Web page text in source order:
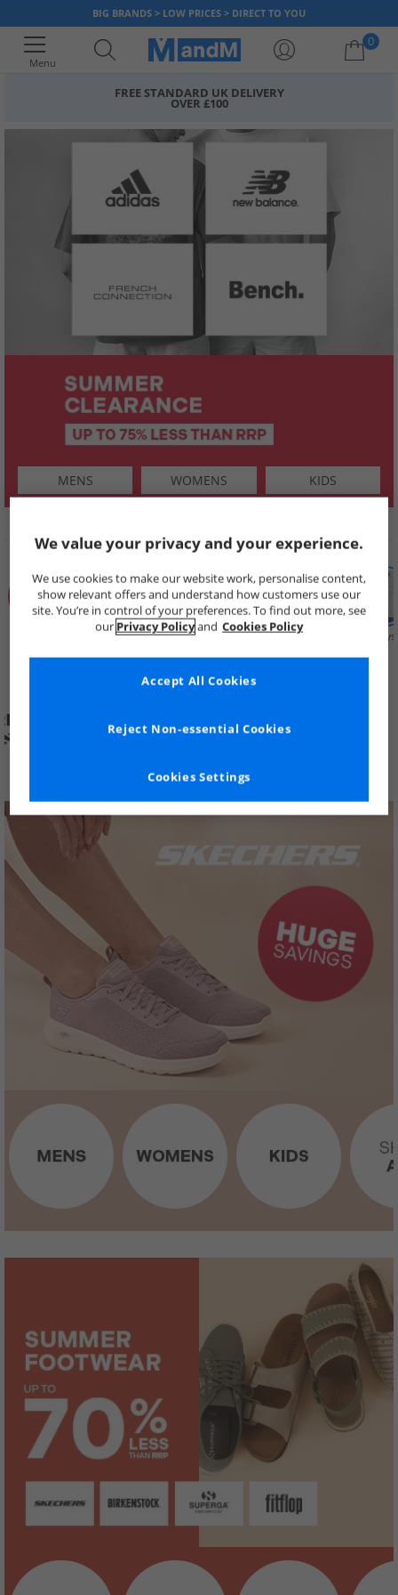
BIG BRANDS > LOW PRICES > DIRECT TO YOU
Menu
0
FREE STANDARD UK DELIVERY
OVER £100
MENS WOMENS KIDS
SHOP BY
Price Cuts New in Mens Womens Boys
We value your privacy and your experience.
We use cookies to make our website work, personalise content,
show relevant offers and understand how customers use our
site. You’re in control of your preferences. To find out more, see
our Privacy Policyand Cookies Policy
Cookies Settings
Reject Non-essential Cookies
Accept All Cookies